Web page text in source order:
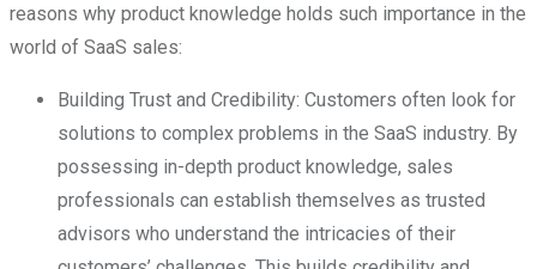
reasons why product knowledge holds such importance in the
world of SaaS sales:
Building Trust and Credibility: Customers often look for
solutions to complex problems in the SaaS industry. By
possessing in-depth product knowledge, sales
professionals can establish themselves as trusted
advisors who understand the intricacies of their